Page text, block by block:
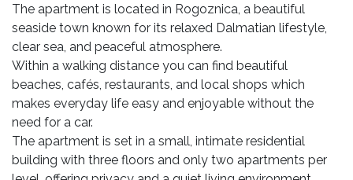
The apartment is located in Rogoznica, a beautiful
seaside town known for its relaxed Dalmatian lifestyle,
clear sea, and peaceful atmosphere.
Within a walking distance you can find beautiful
beaches, cafés, restaurants, and local shops which
makes everyday life easy and enjoyable without the
need for a car.
The apartment is set in a small, intimate residential
building with three floors and only two apartments per